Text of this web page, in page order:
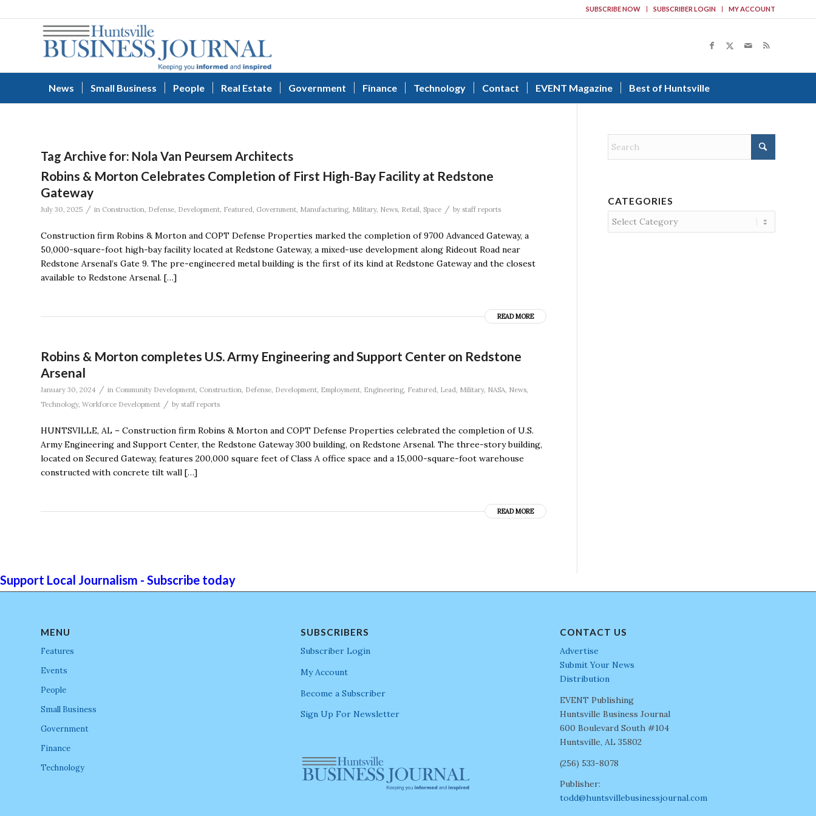
SUBSCRIBE NOW SUBSCRIBER LOGIN MY ACCOUNT
News Small Business People Real Estate Government Finance Technology Contact EVENT Magazine Best of Huntsville
Tag Archive for: Nola Van Peursem Architects
Robins & Morton Celebrates Completion of First High-Bay Facility at Redstone
Gateway
July 30, 2025 / in Construction, Defense, Development, Featured, Government, Manufacturing, Military, News, Retail, Space / by staff reports
Construction firm Robins & Morton and COPT Defense Properties marked the completion of 9700 Advanced Gateway, a
50,000-square-foot high-bay facility located at Redstone Gateway, a mixed-use development along Rideout Road near
Redstone Arsenal’s Gate 9. The pre-engineered metal building is the first of its kind at Redstone Gateway and the closest
available to Redstone Arsenal. […]
READ MORE
Robins & Morton completes U.S. Army Engineering and Support Center on Redstone
Arsenal
January 30, 2024 / in Community Development, Construction, Defense, Development, Employment, Engineering, Featured, Lead, Military, NASA, News,
Technology, Workforce Development / by staff reports
HUNTSVILLE, AL – Construction firm Robins & Morton and COPT Defense Properties celebrated the completion of U.S.
Army Engineering and Support Center, the Redstone Gateway 300 building, on Redstone Arsenal. The three-story building,
located on Secured Gateway, features 200,000 square feet of Class A office space and a 15,000-square-foot warehouse
constructed with concrete tilt wall […]
READ MORE
CATEGORIES
Categories
Support Local Journalism - Subscribe today
MENU
Features
Events
People
Small Business
Government
Finance
Technology
SUBSCRIBERS
Subscriber Login
My Account
Become a Subscriber
Sign Up For Newsletter
CONTACT US
Advertise
Submit Your News
Distribution
EVENT Publishing
Huntsville Business Journal
600 Boulevard South #104
Huntsville, AL 35802
(256) 533-8078
Publisher:
todd@huntsvillebusinessjournal.com